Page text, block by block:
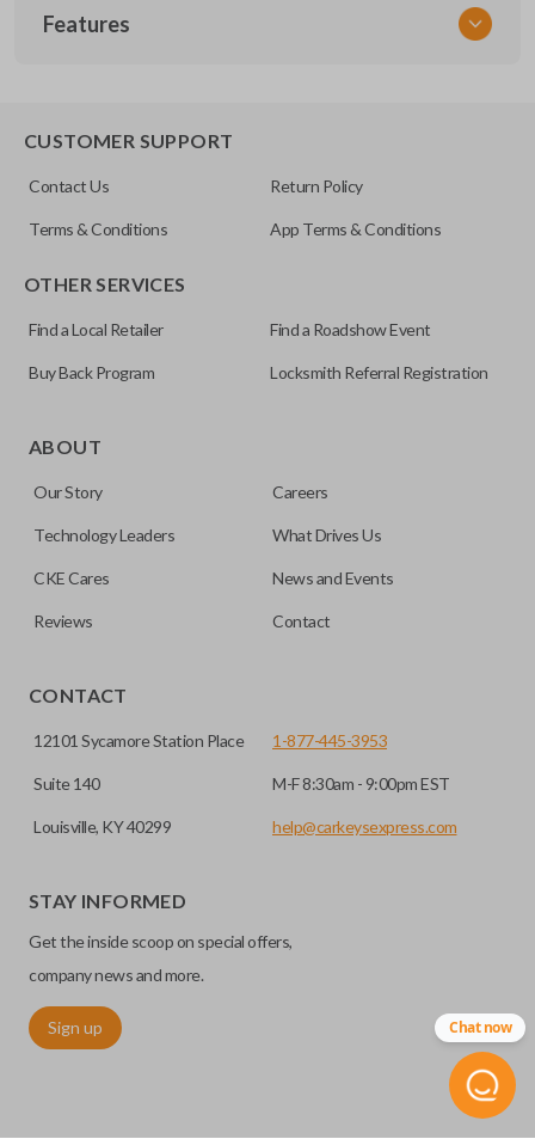
UNEZ-0BX
Features
CUSTOMER SUPPORT
Contact Us Return Policy
Terms & Conditions App Terms & Conditions
OTHER SERVICES
Find a Local Retailer Find a Roadshow Event
Buy Back Program Locksmith Referral Registration
ABOUT
Our Story Careers
Technology Leaders What Drives Us
CKE Cares News and Events
Reviews Contact
CONTACT
12101 Sycamore Station Place
Suite 140
Louisville, KY 40299
1-877-445-3953
M-F 8:30am - 9:00pm EST
help@carkeysexpress.com
STAY INFORMED
Get the inside scoop on special offers,
company news and more.
Sign up Chat now